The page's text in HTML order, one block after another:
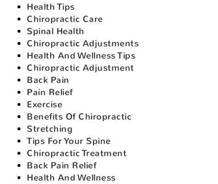
Health Tips
Chiropractic Care
Spinal Health
Chiropractic Adjustments
Health And Wellness Tips
Chiropractic Adjustment
Back Pain
Pain Relief
Exercise
Benefits Of Chiropractic
Stretching
Tips For Your Spine
Chiropractic Treatment
Back Pain Relief
Health And Wellness